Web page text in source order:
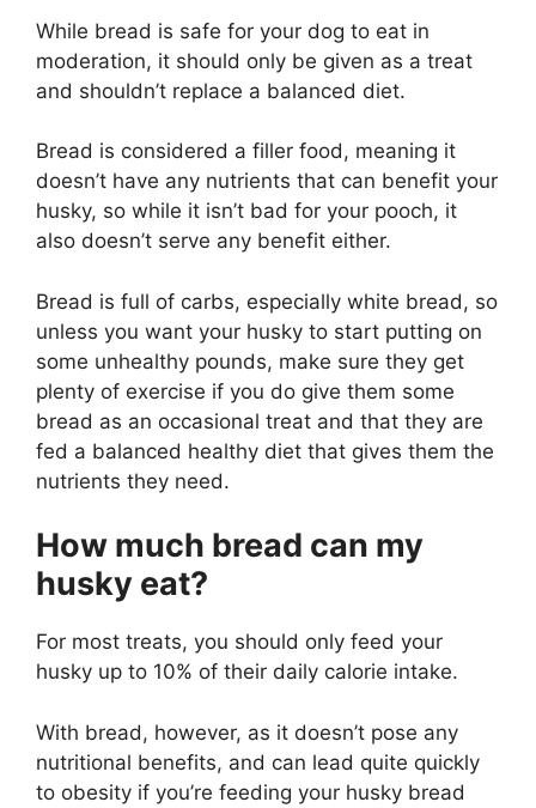
While bread is safe for your dog to eat in
moderation, it should only be given as a treat
and shouldn’t replace a balanced diet.
Bread is considered a filler food, meaning it
doesn’t have any nutrients that can benefit your
husky, so while it isn’t bad for your pooch, it
also doesn’t serve any benefit either.
Bread is full of carbs, especially white bread, so
unless you want your husky to start putting on
some unhealthy pounds, make sure they get
plenty of exercise if you do give them some
bread as an occasional treat and that they are
fed a balanced healthy diet that gives them the
nutrients they need.
How much bread can my
husky eat?
For most treats, you should only feed your
husky up to 10% of their daily calorie intake.
With bread, however, as it doesn’t pose any
nutritional benefits, and can lead quite quickly
to obesity if you’re feeding your husky bread